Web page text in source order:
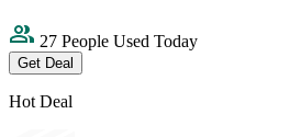
27 People Used Today
Get Deal
Hot Deal